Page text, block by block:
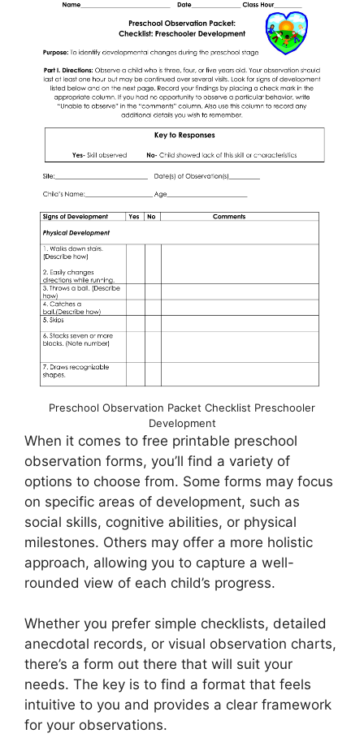
Preschool Observation Packet Checklist Preschooler
Development
When it comes to free printable preschool
observation forms, you’ll find a variety of
options to choose from. Some forms may focus
on specific areas of development, such as
social skills, cognitive abilities, or physical
milestones. Others may offer a more holistic
approach, allowing you to capture a well-
rounded view of each child’s progress.
Whether you prefer simple checklists, detailed
anecdotal records, or visual observation charts,
there’s a form out there that will suit your
needs. The key is to find a format that feels
intuitive to you and provides a clear framework
for your observations.